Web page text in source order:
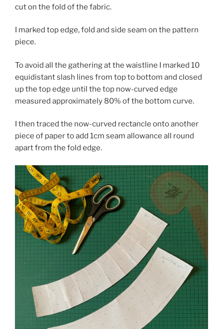
cut on the fold of the fabric.
I marked top edge, fold and side seam on the pattern
piece.
To avoid all the gathering at the waistline I marked 10
equidistant slash lines from top to bottom and closed
up the top edge until the top now-curved edge
measured approximately 80% of the bottom curve.
I then traced the now-curved rectancle onto another
piece of paper to add 1cm seam allowance all round
apart from the fold edge.